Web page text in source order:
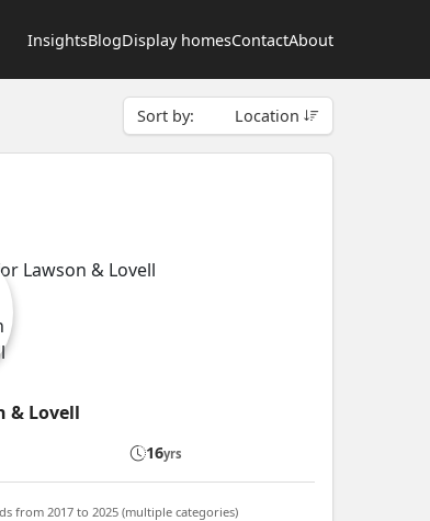
InsightsBlogDisplay homesContactAbout
Sort by: Location
& Lovell
16yrs
from 2017 to 2025 (multiple categories)